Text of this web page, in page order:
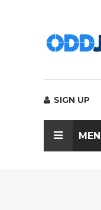
SIGN UP